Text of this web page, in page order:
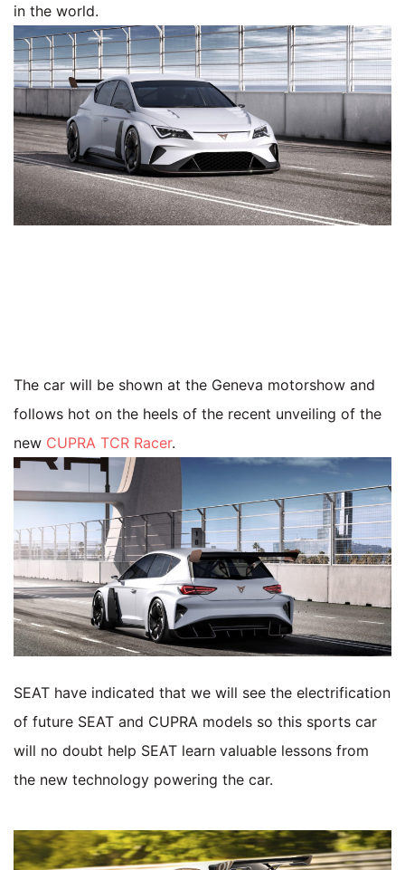
in the world.
The car will be shown at the Geneva motorshow and
follows hot on the heels of the recent unveiling of the
new CUPRA TCR Racer.
SEAT have indicated that we will see the electrification
of future SEAT and CUPRA models so this sports car
will no doubt help SEAT learn valuable lessons from
the new technology powering the car.